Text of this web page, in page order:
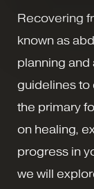
Recovering
known as
planning
guidelines to
the primary
on healing,
progress in
we will